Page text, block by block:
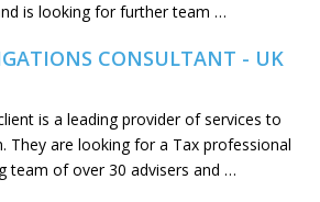
is looking for further team …
CONSULTANT - UK
is a leading provider of services to
They are looking for a Tax professional
team of over 30 advisers and …